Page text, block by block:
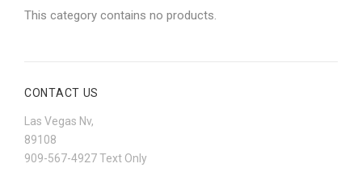
This category contains no products.
CONTACT US
Las Vegas Nv,
89108
909-567-4927 Text Only